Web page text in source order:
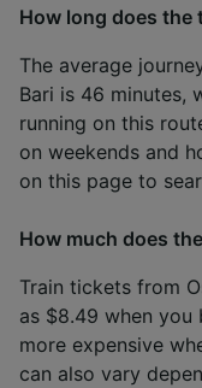
How long does the
The average
Bari is 46 minutes,
running on this
on weekends and
on this page to
How much does
Train tickets from
as $8.49 when you
more expensive
can also vary